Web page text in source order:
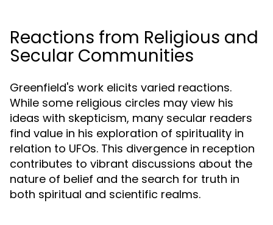
Reactions from Religious and
Secular Communities
Greenfield's work elicits varied reactions.
While some religious circles may view his
ideas with skepticism, many secular readers
find value in his exploration of spirituality in
relation to UFOs. This divergence in reception
contributes to vibrant discussions about the
nature of belief and the search for truth in
both spiritual and scientific realms.